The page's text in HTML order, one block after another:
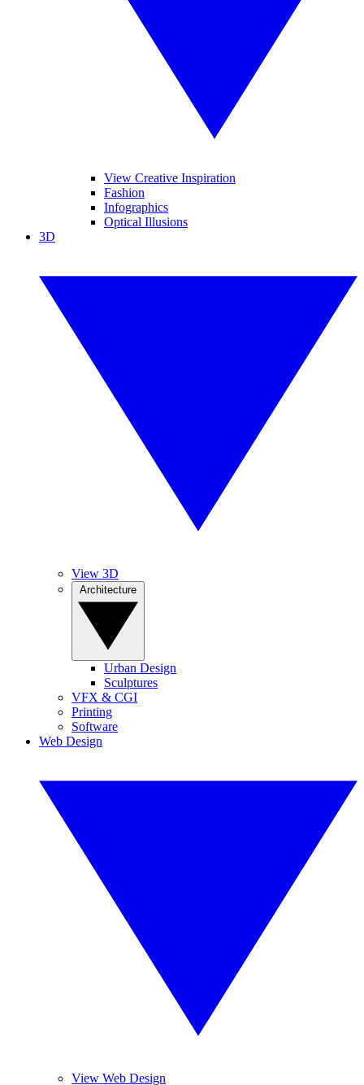
View Creative Inspiration
Fashion
Infographics
Optical Illusions
3D
View 3D
Urban Design
Sculptures
VFX & CGI
Printing
Software
Web Design
View Web Design